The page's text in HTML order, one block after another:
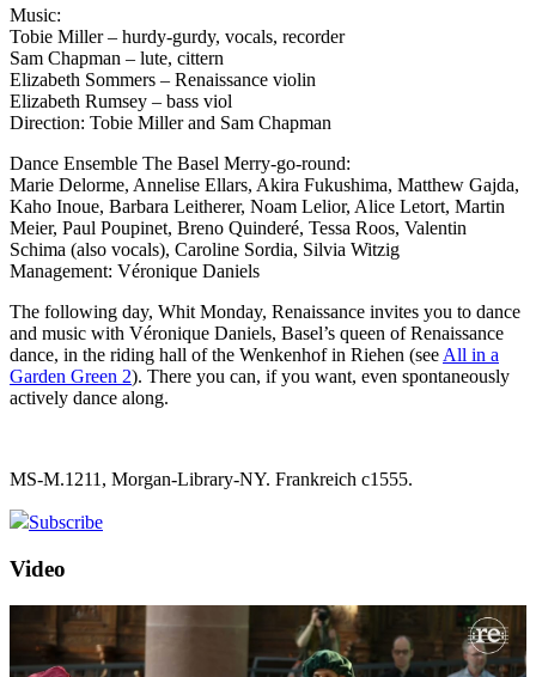
Music:
Tobie Miller – hurdy-gurdy, vocals, recorder
Sam Chapman – lute, cittern
Elizabeth Sommers – Renaissance violin
Elizabeth Rumsey – bass viol
Direction: Tobie Miller and Sam Chapman
Dance Ensemble The Basel Merry-go-round:
Marie Delorme, Annelise Ellars, Akira Fukushima, Matthew Gajda,
Kaho Inoue, Barbara Leitherer, Noam Lelior, Alice Letort, Martin
Meier, Paul Poupinet, Breno Quinderé, Tessa Roos, Valentin
Schima (also vocals), Caroline Sordia, Silvia Witzig
Management: Véronique Daniels
The following day, Whit Monday, Renaissance invites you to dance
and music with Véronique Daniels, Basel’s queen of Renaissance
dance, in the riding hall of the Wenkenhof in Riehen (see All in a
Garden Green 2). There you can, if you want, even spontaneously
actively dance along.
MS-M.1211, Morgan-Library-NY. Frankreich c1555.
Subscribe
Video